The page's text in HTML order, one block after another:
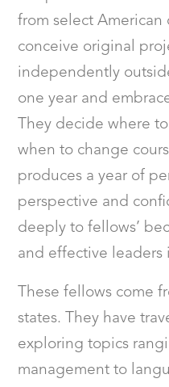
from select American
conceive original
independently
one year and
They decide where
when to change
produces a year of
perspective and
deeply to fellows’
and effective leaders
These fellows come
states. They have
exploring topics
management to